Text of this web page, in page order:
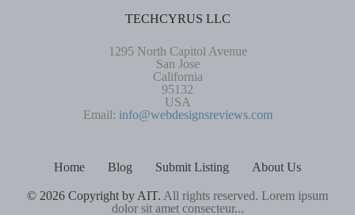
TECHCYRUS LLC
1295 North Capitol Avenue
San Jose
California
95132
USA
Email: info@webdesignsreviews.com
Home Blog Submit Listing About Us
© 2026 Copyright by AIT. All rights reserved. Lorem ipsum
dolor sit amet consecteur...